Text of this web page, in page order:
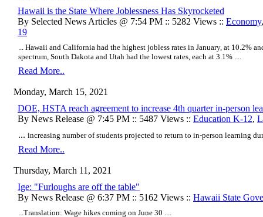
Hawaii is the State Where Joblessness Has Skyrocketed
By Selected News Articles @ 7:54 PM :: 5282 Views :: Economy
19
... Hawaii and California had the highest jobless rates in January, at 10.2%
spectrum, South Dakota and Utah had the lowest rates, each at 3.1% ....
Read More..
Monday, March 15, 2021
DOE, HSTA reach agreement to increase 4th quarter in-person
By News Release @ 7:45 PM :: 5487 Views :: Education K-12,
... ​increasing number of students projected to return to in-person learning
Read More..
Thursday, March 11, 2021
Ige: "Furloughs are off the table"
By News Release @ 6:37 PM :: 5162 Views :: Hawaii State
...Translation: Wage hikes coming on June 30 ....